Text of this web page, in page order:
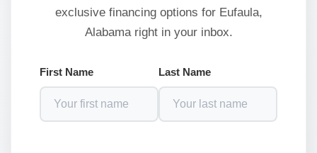
exclusive financing options for Eufaula,
Alabama right in your inbox.
First Name Last Name